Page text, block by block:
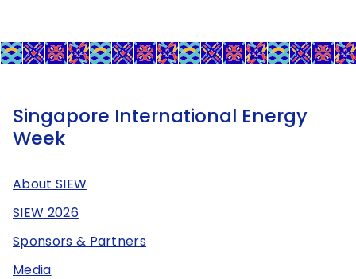
Singapore International Energy
Week
About SIEW
SIEW 2026
Sponsors & Partners
Media